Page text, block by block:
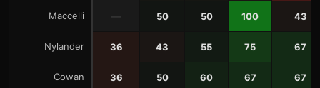
Maccelli 50 50 100 43
Nylander 36 43 55 75 67
Cowan 36 50 60 67 67